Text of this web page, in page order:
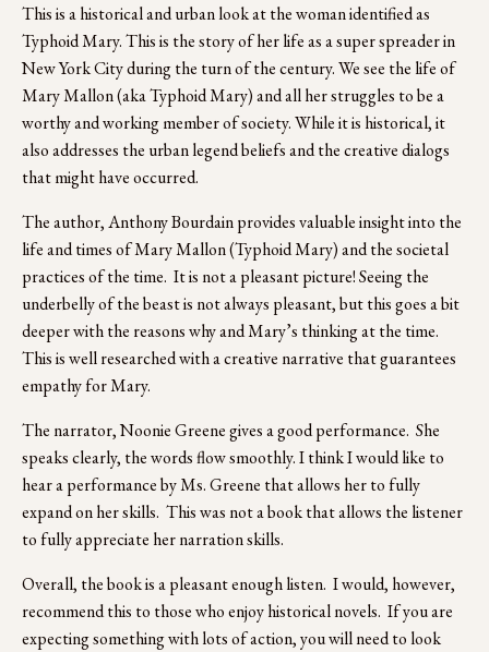
This is a historical and urban look at the woman identified as
Typhoid Mary. This is the story of her life as a super spreader in
New York City during the turn of the century. We see the life of
Mary Mallon (aka Typhoid Mary) and all her struggles to be a
worthy and working member of society. While it is historical, it
also addresses the urban legend beliefs and the creative dialogs
that might have occurred.
The author, Anthony Bourdain provides valuable insight into the
life and times of Mary Mallon (Typhoid Mary) and the societal
practices of the time.  It is not a pleasant picture! Seeing the
underbelly of the beast is not always pleasant, but this goes a bit
deeper with the reasons why and Mary’s thinking at the time.
This is well researched with a creative narrative that guarantees
empathy for Mary.
The narrator, Noonie Greene gives a good performance.  She
speaks clearly, the words flow smoothly. I think I would like to
hear a performance by Ms. Greene that allows her to fully
expand on her skills.  This was not a book that allows the listener
to fully appreciate her narration skills.
Overall, the book is a pleasant enough listen.  I would, however,
recommend this to those who enjoy historical novels.  If you are
expecting something with lots of action, you will need to look